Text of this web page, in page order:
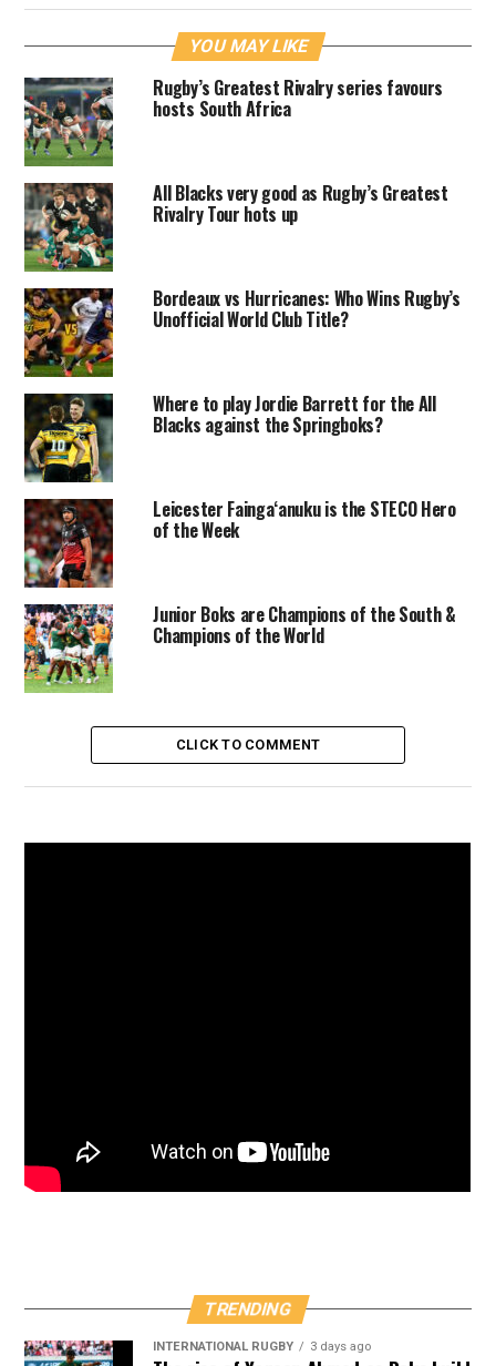
YOU MAY LIKE
Rugby’s Greatest Rivalry series favours
hosts South Africa
All Blacks very good as Rugby’s Greatest
Rivalry Tour hots up
Bordeaux vs Hurricanes: Who Wins Rugby’s
Unofficial World Club Title?
Where to play Jordie Barrett for the All
Blacks against the Springboks?
Leicester Faingaʻanuku is the STECO Hero
of the Week
Junior Boks are Champions of the South &
Champions of the World
CLICK TO COMMENT
TRENDING
INTERNATIONAL RUGBY 3 days ago